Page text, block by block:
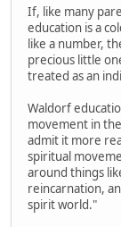
If, like many
education is a
like a number,
precious little
treated as an
Waldorf
movement in
admit it more
spiritual
around things
reincarnation,
spirit world."